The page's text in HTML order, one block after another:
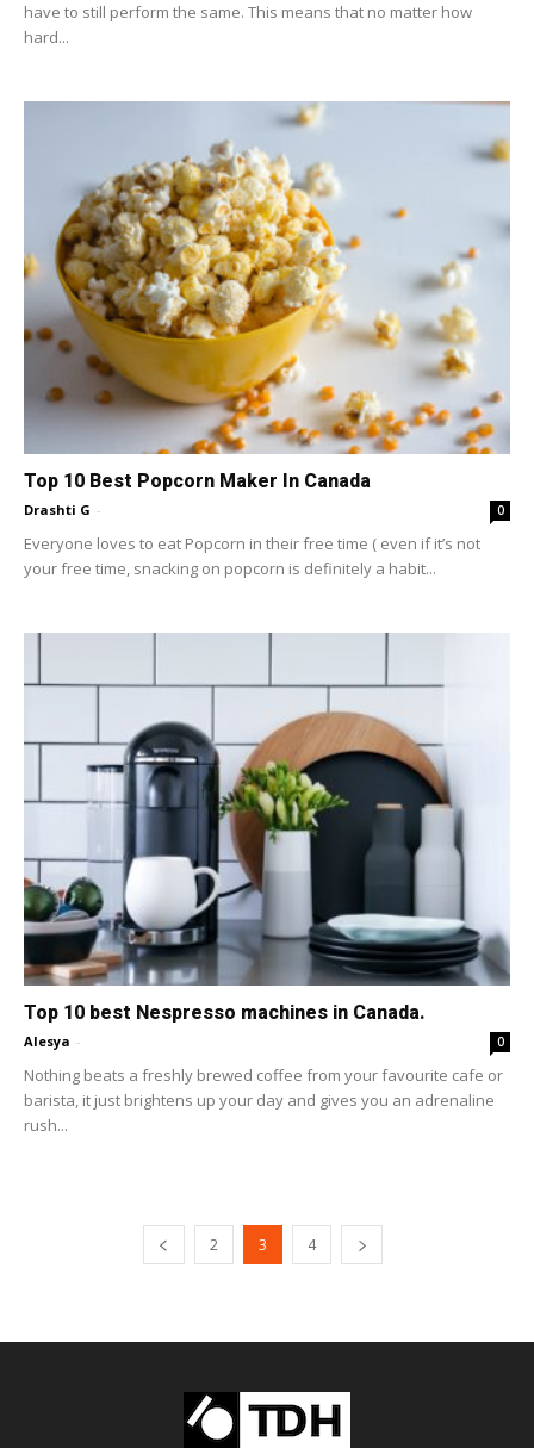
have to still perform the same. This means that no matter how
hard...
Top 10 Best Popcorn Maker In Canada
Drashti G - 0
Everyone loves to eat Popcorn in their free time ( even if it’s not
your free time, snacking on popcorn is definitely a habit...
Top 10 best Nespresso machines in Canada.
Alesya - 0
Nothing beats a freshly brewed coffee from your favourite cafe or
barista, it just brightens up your day and gives you an adrenaline
rush...
2 3 4